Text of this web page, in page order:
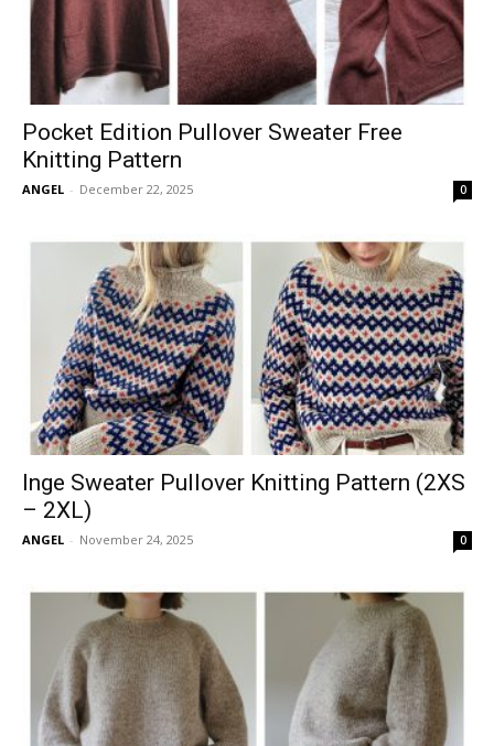
Pocket Edition Pullover Sweater Free
Knitting Pattern
ANGEL - December 22, 2025 0
Inge Sweater Pullover Knitting Pattern (2XS
– 2XL)
ANGEL - November 24, 2025 0